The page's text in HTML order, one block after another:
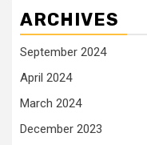
ARCHIVES
September 2024
April 2024
March 2024
December 2023